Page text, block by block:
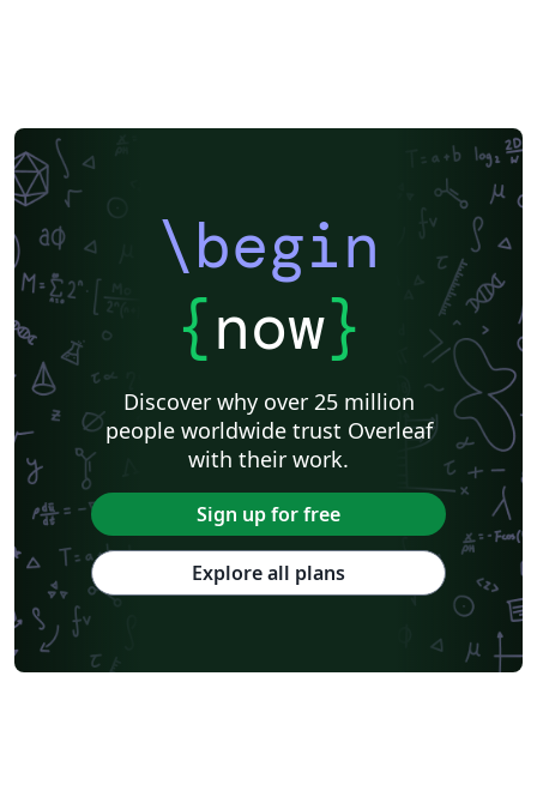
\begin
{now}
Discover why over 25 million
people worldwide trust Overleaf
with their work.
Sign up for free
Explore all plans